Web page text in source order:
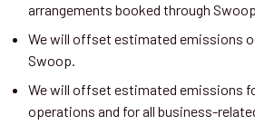
arrangements booked through
We will offset estimated emissions
Swoop.
We will offset estimated emissions
operations and for all business-